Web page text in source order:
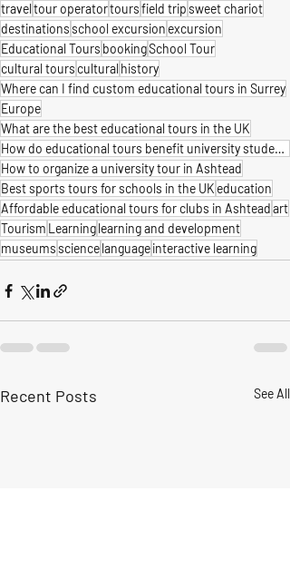
traveltour operatortoursfield tripsweet chariot
destinationsschool excursion excursion
Educational Tours bookingSchool Tour
cultural tours culturalhistory
Where can I find custom educational tours in Surrey
Europe
What are the best educational tours in the UK
How do educational tours benefit university students
How to organize a university tour in Ashtead
Best sports tours for schools in the UK education
Affordable educational tours for clubs in Ashteadart
Tourism Learninglearning and development
museumssciencelanguageinteractive learning
Recent Posts See All